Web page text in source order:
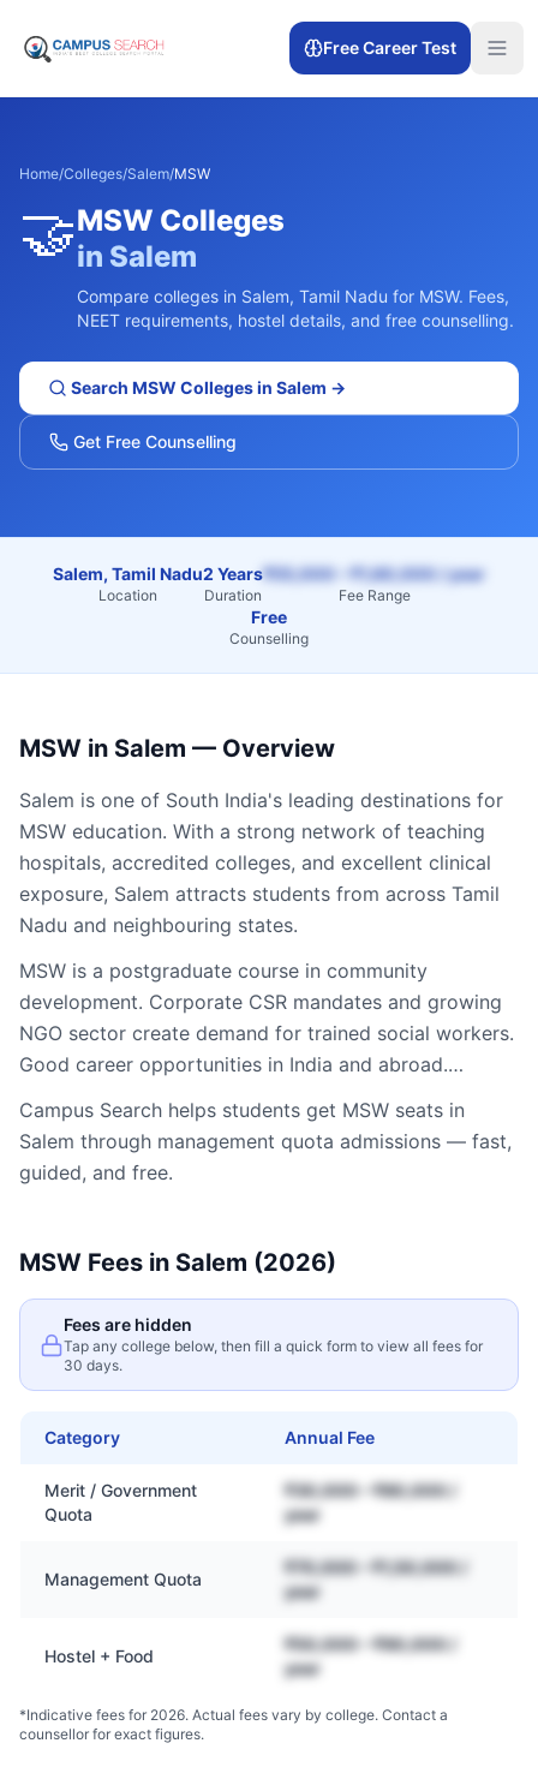
Free Career Test
Home/Colleges/Salem/MSW
🤝MSW Colleges
in Salem
Compare colleges in Salem, Tamil Nadu for MSW. Fees,
NEET requirements, hostel details, and free counselling.
Search MSW Colleges in Salem →
Get Free Counselling
Salem, Tamil Nadu
Location
2 Years
Duration
₹55,000 – ₹1,60,000 / year
Fee Range
Free
Counselling
MSW in Salem — Overview
Salem is one of South India's leading destinations for
MSW education. With a strong network of teaching
hospitals, accredited colleges, and excellent clinical
exposure, Salem attracts students from across Tamil
Nadu and neighbouring states.
MSW is a postgraduate course in community
development. Corporate CSR mandates and growing
NGO sector create demand for trained social workers.
Good career opportunities in India and abroad.…
Campus Search helps students get MSW seats in
Salem through management quota admissions — fast,
guided, and free.
MSW Fees in Salem (2026)
Fees are hidden
Tap any college below, then fill a quick form to view all fees for
30 days.
Category Annual Fee
Merit / Government
Quota
₹30,000 – ₹80,000 /
year
Management Quota
₹70,000 – ₹1,50,000 /
year
Hostel + Food
₹50,000 – ₹90,000 /
year
*Indicative fees for 2026. Actual fees vary by college. Contact a
counsellor for exact figures.